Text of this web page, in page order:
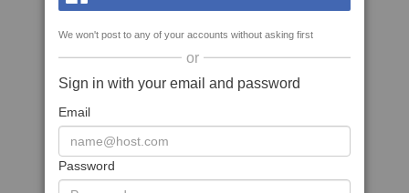
We won't post to any of your accounts without asking first
or
Sign in with your email and password
Email
Password